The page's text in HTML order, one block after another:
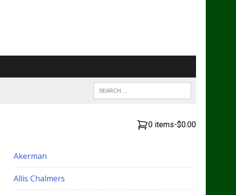
0 items-$0.00
Akerman
Allis Chalmers